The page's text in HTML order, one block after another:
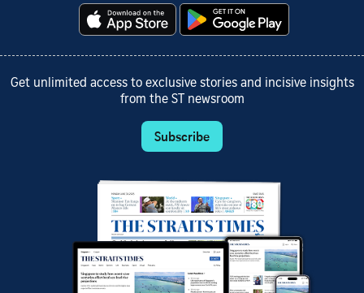
Get unlimited access to exclusive stories and incisive insights
from the ST newsroom
Subscribe